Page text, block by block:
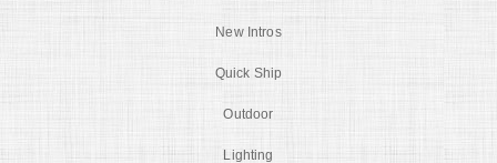
New Intros
Quick Ship
Outdoor
Lighting